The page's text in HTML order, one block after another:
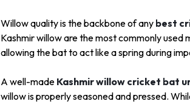
Willow quality is the backbone of any best
Kashmir willow are the most commonly
allowing the bat to act like a spring during
A well-made Kashmir willow cricket bat
willow is properly seasoned and pressed.